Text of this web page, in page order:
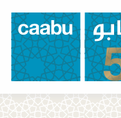
Skip
main
content
Council for Arab-